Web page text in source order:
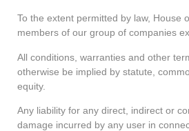
To the extent permitted by law, House
members of our group of companies
All conditions, warranties and other
otherwise be implied by statute,
equity.
Any liability for any direct, indirect or
damage incurred by any user in